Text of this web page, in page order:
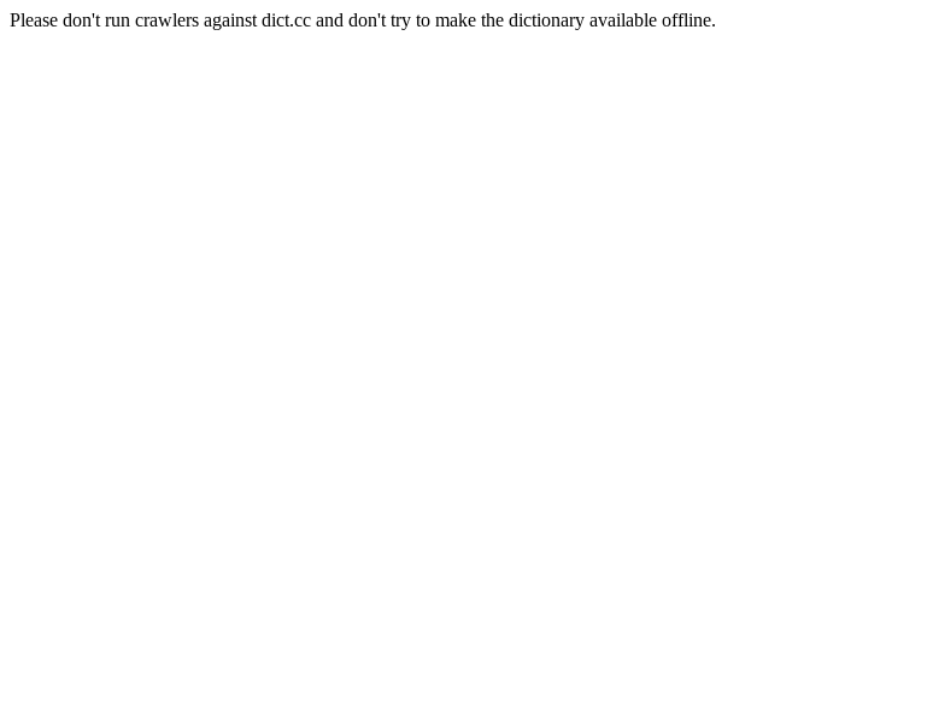
Please don't run crawlers against dict.cc and don't try to make the dictionary available offline.